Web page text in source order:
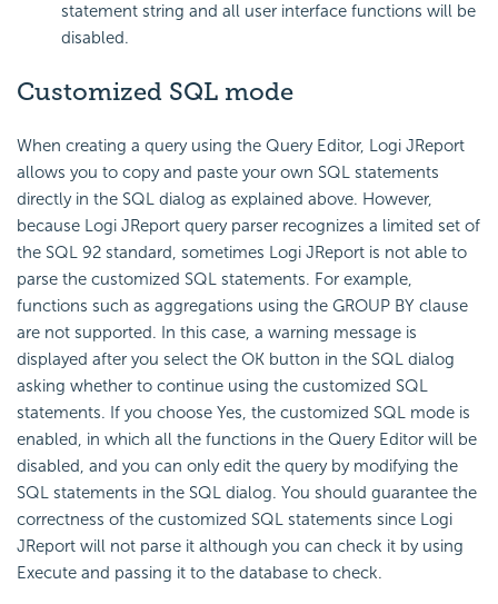
statement string and all user interface functions will be
disabled.
Customized SQL mode
When creating a query using the Query Editor, Logi JReport
allows you to copy and paste your own SQL statements
directly in the SQL dialog as explained above. However,
because Logi JReport query parser recognizes a limited set of
the SQL 92 standard, sometimes Logi JReport is not able to
parse the customized SQL statements. For example,
functions such as aggregations using the GROUP BY clause
are not supported. In this case, a warning message is
displayed after you select the OK button in the SQL dialog
asking whether to continue using the customized SQL
statements. If you choose Yes, the customized SQL mode is
enabled, in which all the functions in the Query Editor will be
disabled, and you can only edit the query by modifying the
SQL statements in the SQL dialog. You should guarantee the
correctness of the customized SQL statements since Logi
JReport will not parse it although you can check it by using
Execute and passing it to the database to check.